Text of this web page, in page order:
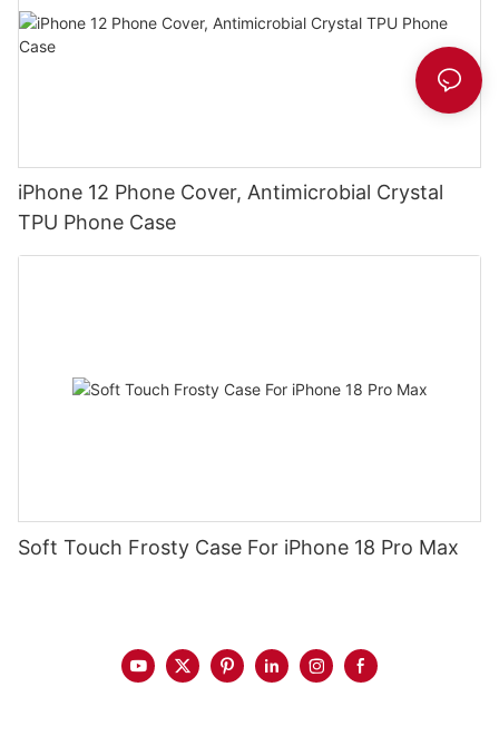
iPhone 12 Phone Cover, Antimicrobial Crystal
TPU Phone Case
Soft Touch Frosty Case For iPhone 18 Pro Max